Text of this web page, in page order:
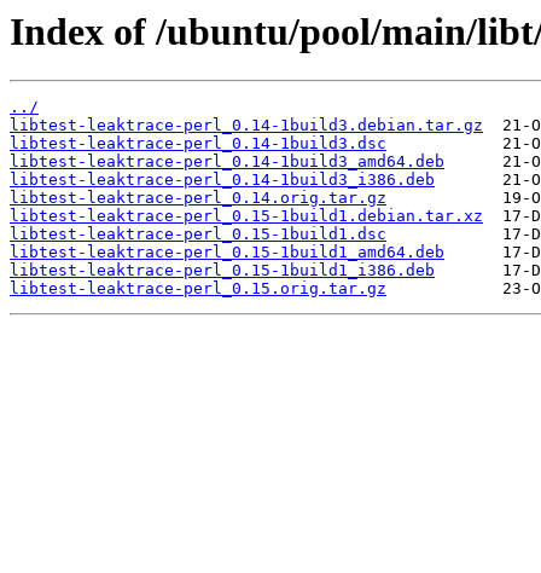
Index of /ubuntu/pool/main/
../
libtest-leaktrace-perl_0.14-1build3.debian.tar.gz
libtest-leaktrace-perl_0.14-1build3.dsc
libtest-leaktrace-perl_0.14-1build3_amd64.deb
libtest-leaktrace-perl_0.14-1build3_i386.deb
libtest-leaktrace-perl_0.14.orig.tar.gz
libtest-leaktrace-perl_0.15-1build1.debian.tar.xz
libtest-leaktrace-perl_0.15-1build1.dsc
libtest-leaktrace-perl_0.15-1build1_amd64.deb
libtest-leaktrace-perl_0.15-1build1_i386.deb
libtest-leaktrace-perl_0.15.orig.tar.gz